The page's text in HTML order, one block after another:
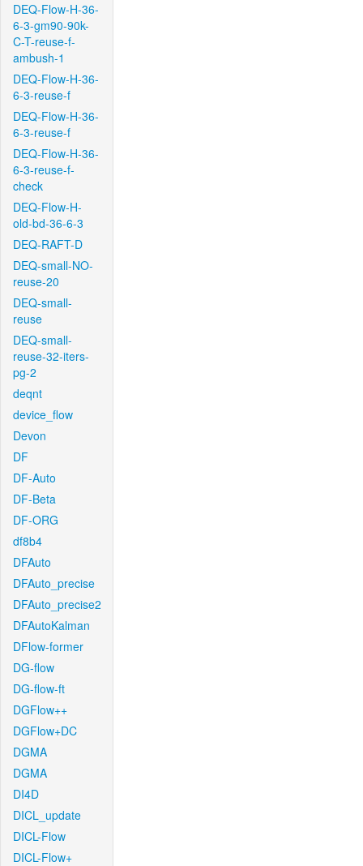
DEQ-Flow-H-36-
6-3-gm90-90k-
C-T-reuse-f-
ambush-1
DEQ-Flow-H-36-
6-3-reuse-f
DEQ-Flow-H-36-
6-3-reuse-f
DEQ-Flow-H-36-
6-3-reuse-f-
check
DEQ-Flow-H-
old-bd-36-6-3
DEQ-RAFT-D
DEQ-small-NO-
reuse-20
DEQ-small-
reuse
DEQ-small-
reuse-32-iters-
pg-2
deqnt
device_flow
Devon
DF
DF-Auto
DF-Beta
DF-ORG
df8b4
DFAuto
DFAuto_precise
DFAuto_precise2
DFAutoKalman
DFlow-former
DG-flow
DG-flow-ft
DGFlow++
DGFlow+DC
DGMA
DGMA
DI4D
DICL_update
DICL-Flow
DICL-Flow+